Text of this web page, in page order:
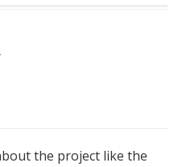
the project like the